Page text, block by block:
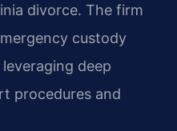
divorce. The firm
custody
deep
procedures and